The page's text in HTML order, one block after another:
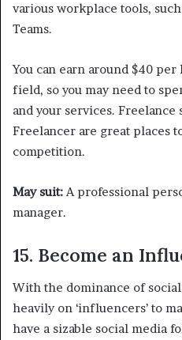
various workplace tools,
Teams.
You can earn around $40 per
field, so you may need to
and your services.
Freelancer are great places
competition.
May suit:A professional
manager.
15. Become an
With the dominance of
heavily on ‘influencers’ to
have a sizable social media